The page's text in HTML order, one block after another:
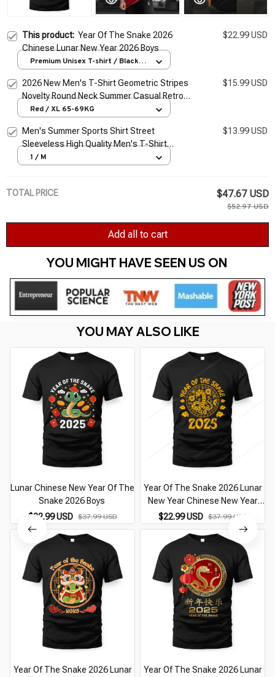
This product: Year Of The Snake 2026
Chinese Lunar New Year 2026 Boys
$22.99 USD
Premium Unisex T-shirt / Black /
2026 New Men's T-Shirt Geometric Stripes
Novelty Round Neck Summer Casual Retro
Short-Sleeved Daily Streetwear
$15.99 USD
Red / XL 65-69KG
Men's Summer Sports Shirt Street
Sleeveless High Quality Men's T-Shirt
Fitness Training Vest Sports Vest Clothing
$13.99 USD
1 / M
TOTAL PRICE $47.67 USD
$52.97 USD
Add all to cart
YOU MIGHT HAVE SEEN US ON
YOU MAY ALSO LIKE
Lunar Chinese New Year Of The
Snake 2026 Boys
$22.99 USD $37.99 USD
Year Of The Snake 2026 Lunar
New Year Chinese New Year
2026
$22.99 USD $37.99 USD
Year Of The Snake 2026 Lunar
Year Of The Snake 2026 Lunar